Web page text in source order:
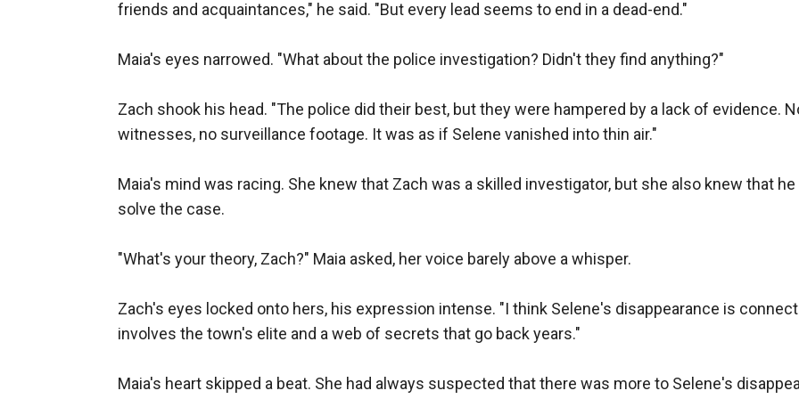
friends and acquaintances," he said. "But every lead seems to end in a dead-end."
Maia's eyes narrowed. "What about the police investigation? Didn't they find anything?"
Zach shook his head. "The police did their best, but they were hampered by a lack of evidence.
witnesses, no surveillance footage. It was as if Selene vanished into thin air."
Maia's mind was racing. She knew that Zach was a skilled investigator, but she also knew that
solve the case.
"What's your theory, Zach?" Maia asked, her voice barely above a whisper.
Zach's eyes locked onto hers, his expression intense. "I think Selene's disappearance is
involves the town's elite and a web of secrets that go back years."
Maia's heart skipped a beat. She had always suspected that there was more to Selene's